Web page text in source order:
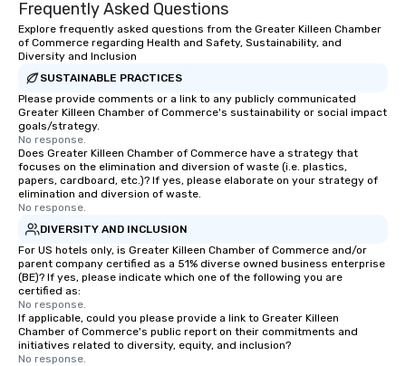
Frequently Asked Questions
Explore frequently asked questions from the Greater Killeen Chamber
of Commerce regarding Health and Safety, Sustainability, and
Diversity and Inclusion
SUSTAINABLE PRACTICES
Please provide comments or a link to any publicly communicated
Greater Killeen Chamber of Commerce's sustainability or social impact
goals/strategy.
No response.
Does Greater Killeen Chamber of Commerce have a strategy that
focuses on the elimination and diversion of waste (i.e. plastics,
papers, cardboard, etc.)? If yes, please elaborate on your strategy of
elimination and diversion of waste.
No response.
DIVERSITY AND INCLUSION
For US hotels only, is Greater Killeen Chamber of Commerce and/or
parent company certified as a 51% diverse owned business enterprise
(BE)? If yes, please indicate which one of the following you are
certified as:
No response.
If applicable, could you please provide a link to Greater Killeen
Chamber of Commerce's public report on their commitments and
initiatives related to diversity, equity, and inclusion?
No response.